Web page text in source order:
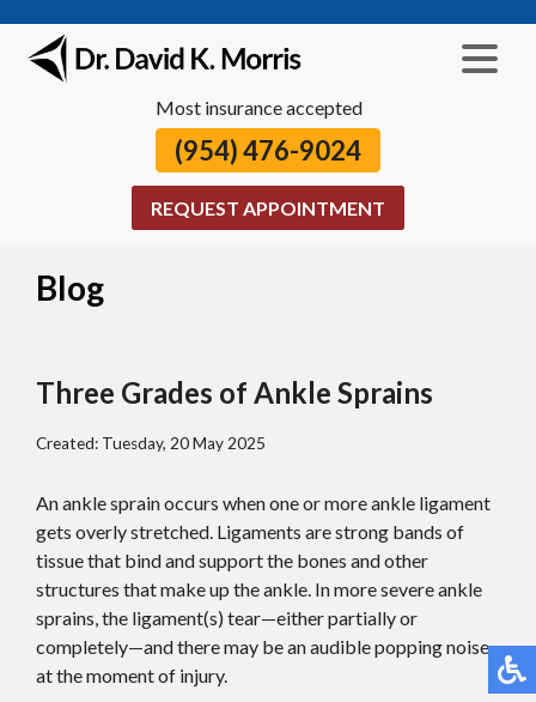
Most insurance accepted
(954) 476-9024
REQUEST APPOINTMENT
Blog
Three Grades of Ankle Sprains
Created: Tuesday, 20 May 2025
An ankle sprain occurs when one or more ankle ligament
gets overly stretched. Ligaments are strong bands of
tissue that bind and support the bones and other
structures that make up the ankle. In more severe ankle
sprains, the ligament(s) tear—either partially or
completely—and there may be an audible popping noise
at the moment of injury.